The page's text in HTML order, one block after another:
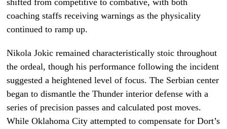
shifted from competitive to combative, with both
coaching staffs receiving warnings as the physicality
continued to ramp up.
Nikola Jokic remained characteristically stoic throughout
the ordeal, though his performance following the incident
suggested a heightened level of focus. The Serbian center
began to dismantle the Thunder interior defense with a
series of precision passes and calculated post moves.
While Oklahoma City attempted to compensate for Dort’s